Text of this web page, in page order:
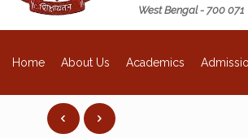
West Bengal - 700 071
Home About Us Academics